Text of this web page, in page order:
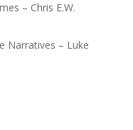
– Chris E.W.
Narratives – Luke